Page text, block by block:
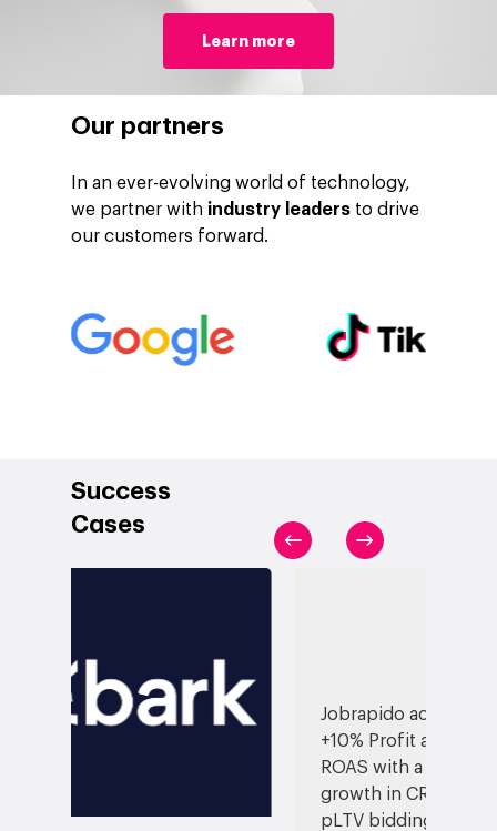
Learn more
Our partners
In an ever-evolving world of technology,
we partner with industry leaders to drive
our customers forward.
Success
Cases
Jobrapido achieved
+10% Profit and +6%
growth in CR thanks to
pLTV bidding
Investors
About Making
Google Platforms
Networking